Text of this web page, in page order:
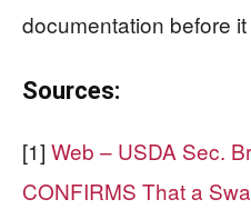
documentation before
Sources:
[1] Web – USDA Sec.
CONFIRMS That a